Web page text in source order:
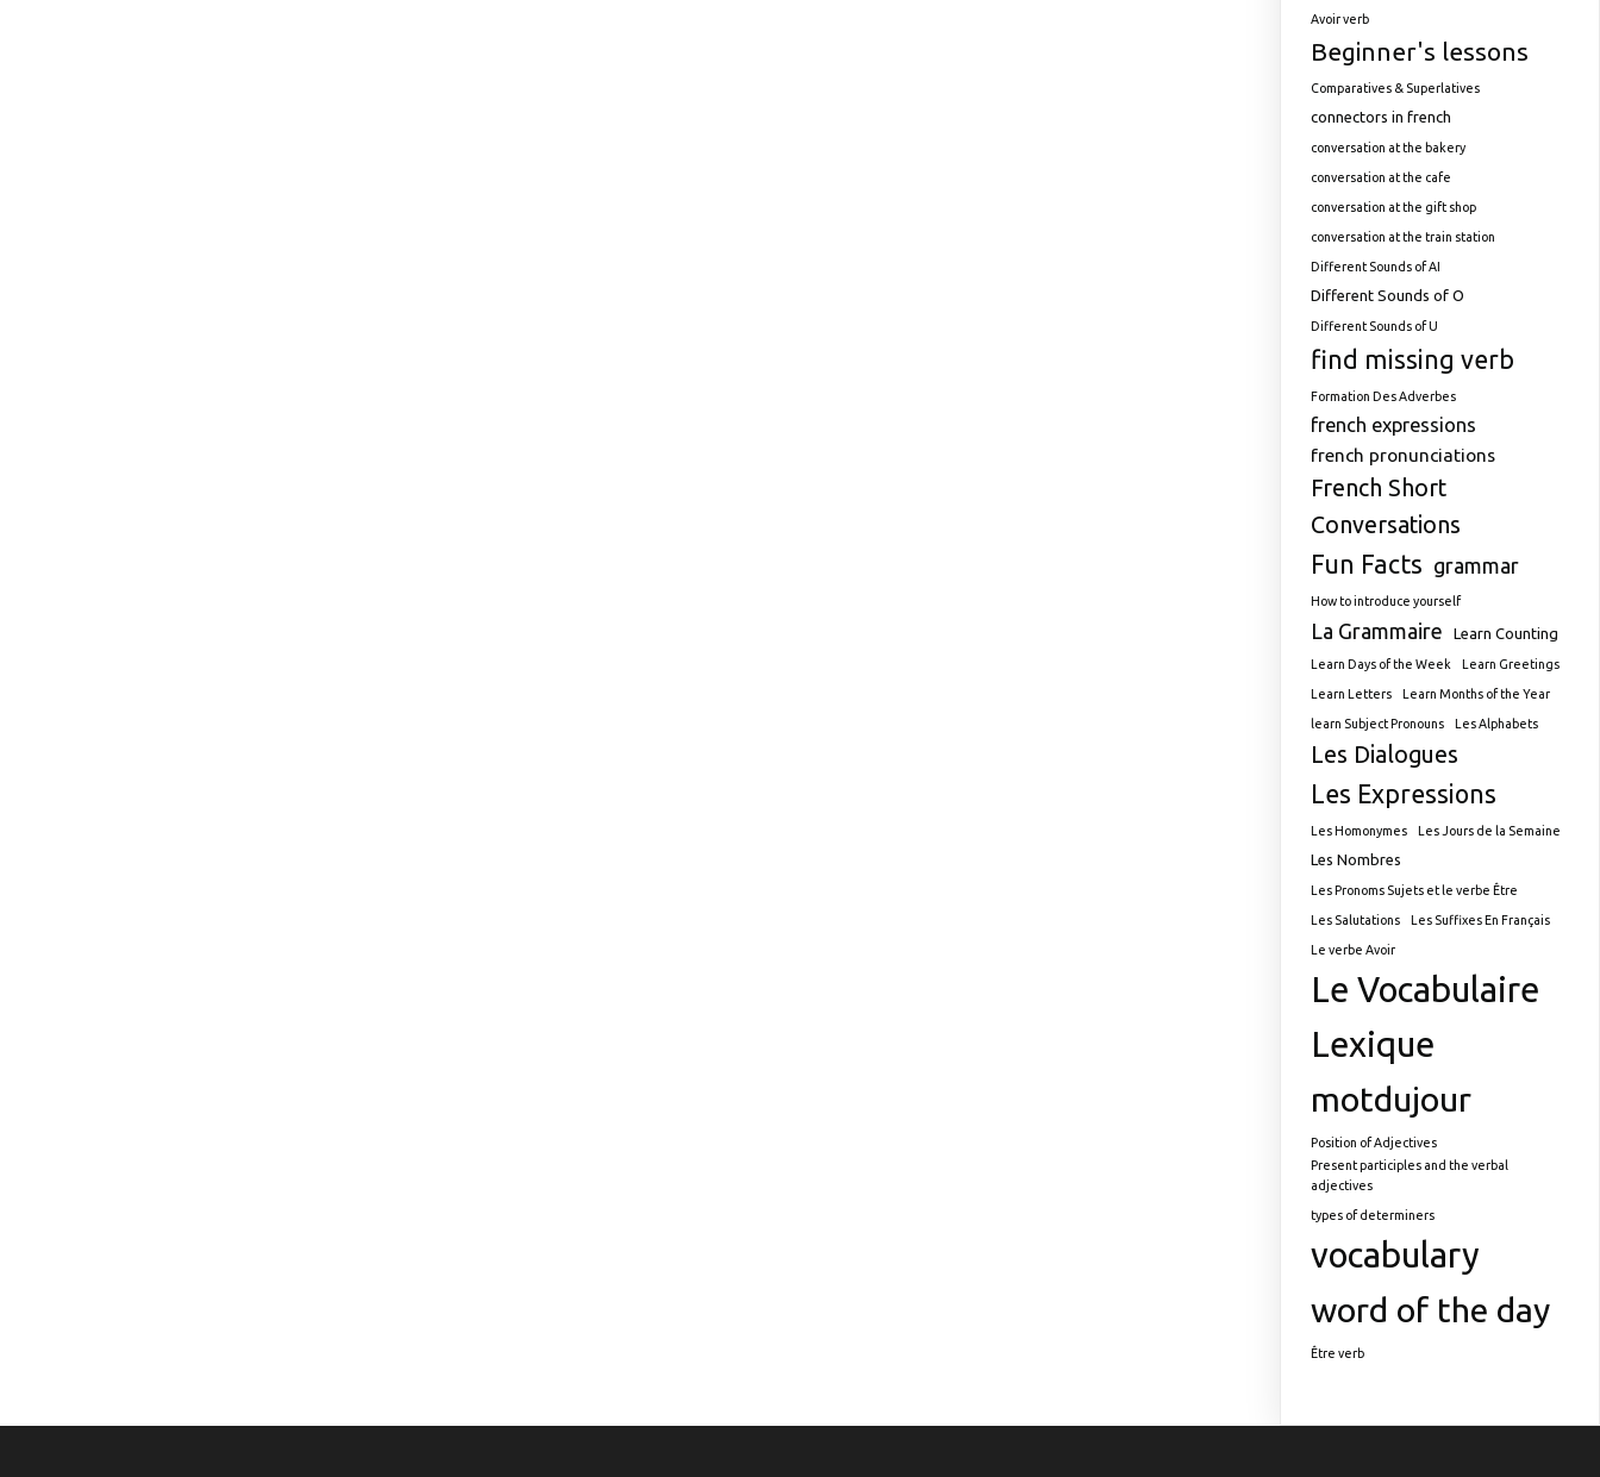
Avoir verb
Beginner's lessons
Comparatives & Superlatives
connectors in french
conversation at the bakery
conversation at the cafe
conversation at the gift shop
conversation at the train station
Different Sounds of AI
Different Sounds of O
Different Sounds of U
find missing verb
Formation Des Adverbes
french expressions
french pronunciations
French Short
Conversations
Fun Facts grammar
How to introduce yourself
La Grammaire Learn Counting
Learn Days of the Week Learn Greetings
Learn Letters Learn Months of the Year
learn Subject Pronouns Les Alphabets
Les Dialogues
Les Expressions
Les Homonymes Les Jours de la Semaine
Les Nombres
Les Pronoms Sujets et le verbe Être
Les Salutations Les Suffixes En Français
Le verbe Avoir
Le Vocabulaire
Lexique
motdujour
Position of Adjectives
Present participles and the verbal
adjectives
types of determiners
vocabulary
word of the day
Être verb